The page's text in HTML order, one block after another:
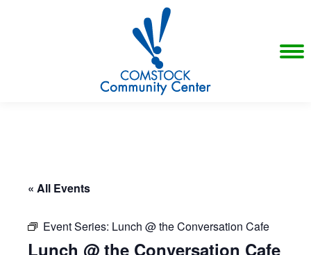
« All Events
Event Series: Lunch @ the Conversation Cafe
Lunch @ the Conversation Cafe